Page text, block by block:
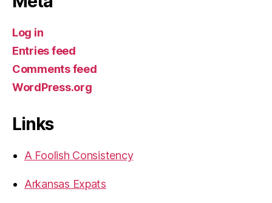
Log in
Entries feed
Comments feed
WordPress.org
Links
A Foolish Consistency
Arkansas Expats